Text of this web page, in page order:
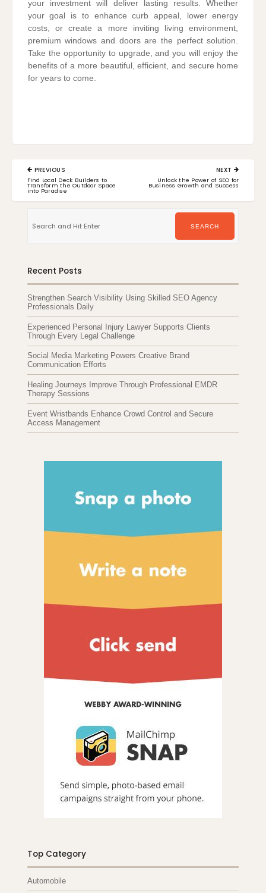
your investment will deliver lasting results. Whether
your goal is to enhance curb appeal, lower energy
costs, or create a more inviting living environment,
premium windows and doors are the perfect solution.
Take the opportunity to upgrade, and you will enjoy the
benefits of a more beautiful, efficient, and secure home
for years to come.
Post
navigation
PREVIOUS
PREVIOUS
POST:
Find Local Deck Builders to
Transform the Outdoor Space
into Paradise
NEXT
POST:
Unlock the Power of SEO for
Business Growth and Success
for:
SEARCH
Recent Posts
Strengthen Search Visibility Using Skilled SEO Agency
Professionals Daily
Experienced Personal Injury Lawyer Supports Clients
Through Every Legal Challenge
Social Media Marketing Powers Creative Brand
Communication Efforts
Healing Journeys Improve Through Professional EMDR
Therapy Sessions
Event Wristbands Enhance Crowd Control and Secure
Access Management
Top Category
Automobile